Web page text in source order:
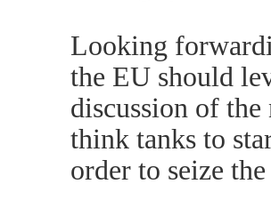
Looking
the EU should
discussion of the
think tanks to
order to seize